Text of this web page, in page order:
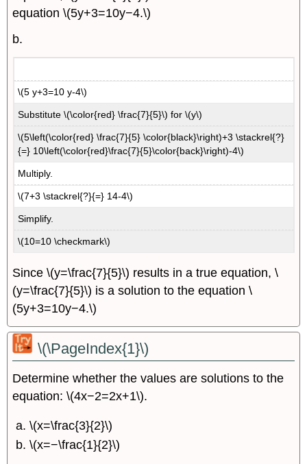
equation \(5y+3=10y−4.\)
b.
\(5 y+3=10 y-4\)
Substitute \(\color{red} \frac{7}{5}\) for \(y\)
\(5\left(\color{red} \frac{7}{5} \color{black}\right)+3 \stackrel{?}
{=} 10\left(\color{red}\frac{7}{5}\color{back}\right)-4\)
Multiply.
\(7+3 \stackrel{?}{=} 14-4\)
Simplify.
\(10=10 \checkmark\)
Since \(y=\frac{7}{5}\) results in a true equation, \
(y=\frac{7}{5}\) is a solution to the equation \
(5y+3=10y−4.\)
\(\PageIndex{1}\)
Determine whether the values are solutions to the
equation: \(4x−2=2x+1\).
\(x=\frac{3}{2}\)
\(x=−\frac{1}{2}\)